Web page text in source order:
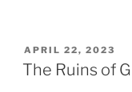
POSTED
ON
APRIL 22, 2023
The Ruins of